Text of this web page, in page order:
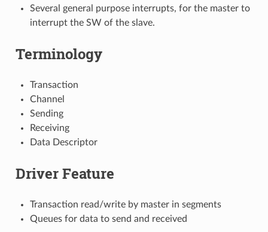
Several general purpose interrupts, for the master to
interrupt the SW of the slave.
Terminology
Transaction
Channel
Sending
Receiving
Data Descriptor
Driver Feature
Transaction read/write by master in segments
Queues for data to send and received